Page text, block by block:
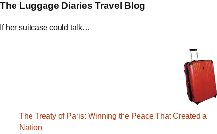
The Luggage Diaries Travel Blog
If her suitcase could talk…
The Treaty of Paris: Winning the Peace That Created a
Nation